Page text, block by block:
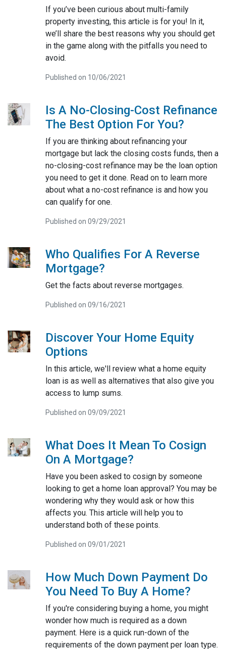
If you’ve been curious about multi-family
property investing, this article is for you! In it,
we’ll share the best reasons why you should get
in the game along with the pitfalls you need to
avoid.
Published on 10/06/2021
Is A No-Closing-Cost Refinance
The Best Option For You?
If you are thinking about refinancing your
mortgage but lack the closing costs funds, then a
no-closing-cost refinance may be the loan option
you need to get it done. Read on to learn more
about what a no-cost refinance is and how you
can qualify for one.
Published on 09/29/2021
Who Qualifies For A Reverse
Mortgage?
Get the facts about reverse mortgages.
Published on 09/16/2021
Discover Your Home Equity
Options
In this article, we'll review what a home equity
loan is as well as alternatives that also give you
access to lump sums.
Published on 09/09/2021
What Does It Mean To Cosign
On A Mortgage?
Have you been asked to cosign by someone
looking to get a home loan approval? You may be
wondering why they would ask or how this
affects you. This article will help you to
understand both of these points.
Published on 09/01/2021
How Much Down Payment Do
You Need To Buy A Home?
If you're considering buying a home, you might
wonder how much is required as a down
payment. Here is a quick run-down of the
requirements of the down payment per loan type.